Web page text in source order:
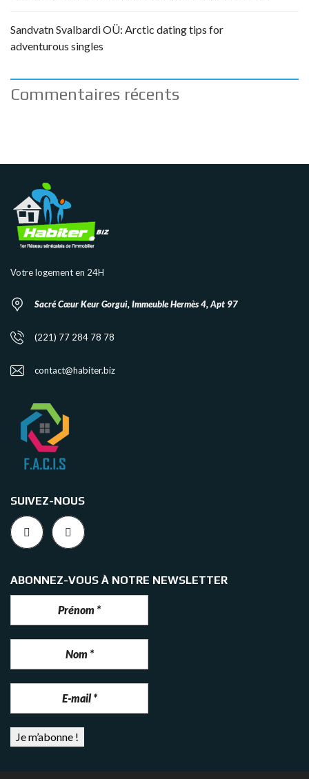
Sandvatn Svalbardi OÜ: Arctic dating tips for
adventurous singles
Commentaires récents
Votre logement en 24H
Sacré Cœur Keur Gorgui, Immeuble Hermès 4, Apt 97
(221) 77 284 78 78
contact@habiter.biz
SUIVEZ-NOUS
ABONNEZ-VOUS À NOTRE NEWSLETTER